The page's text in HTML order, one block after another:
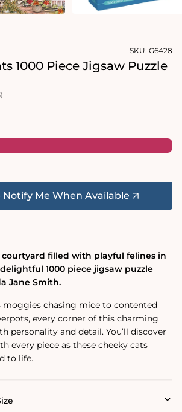
SKU: G6428
1000 Piece Jigsaw Puzzle
rating:
)
Notify Me When Available
filled with playful felines in
1000 piece jigsaw puzzle
Jane Smith.
moggies chasing mice to contented
every corner of this charming
personality and detail. You’ll discover
every piece as these cheeky cats
to life.